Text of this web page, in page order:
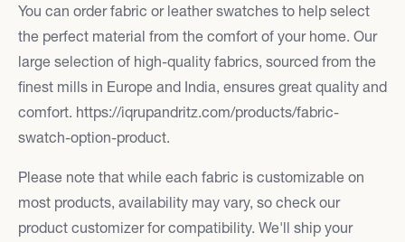
You can order fabric or leather swatches to help select
the perfect material from the comfort of your home. Our
large selection of high-quality fabrics, sourced from the
finest mills in Europe and India, ensures great quality and
comfort. https://iqrupandritz.com/products/fabric-
swatch-option-product.
Please note that while each fabric is customizable on
most products, availability may vary, so check our
product customizer for compatibility. We'll ship your